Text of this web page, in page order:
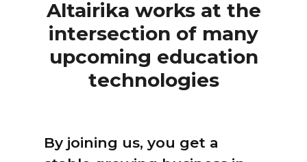
Altairika works at the
intersection of many
upcoming education
technologies
By joining us, you get a